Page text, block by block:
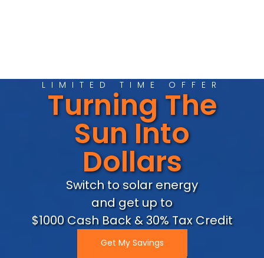
LIMITED TIME OFFER
Turning The
Sun Into
Dollars
Switch to solar energy
and get up to
$1000 Cash Back & 30% Tax Credit
Get My Savings